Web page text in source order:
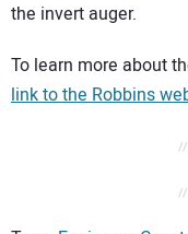
the invert auger.
To learn more about
link to the Robbins